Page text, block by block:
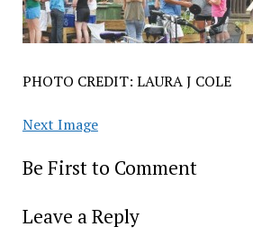
PHOTO CREDIT: LAURA J COLE
Next Image
Be First to Comment
Leave a Reply